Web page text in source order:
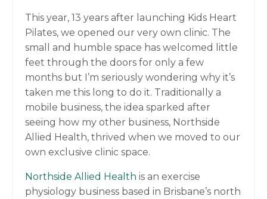
This year, 13 years after launching Kids Heart
Pilates, we opened our very own clinic. The
small and humble space has welcomed little
feet through the doors for only a few
months but I’m seriously wondering why it’s
taken me this long to do it. Traditionally a
mobile business, the idea sparked after
seeing how my other business, Northside
Allied Health, thrived when we moved to our
own exclusive clinic space.
Northside Allied Health is an exercise
physiology business based in Brisbane’s north